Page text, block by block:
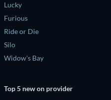
Lucky
Furious
Ride or Die
Silo
Widow's Bay
Top 5 new on provider